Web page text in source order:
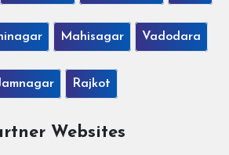
Mahisagar Vadodara
Rajkot
Websites